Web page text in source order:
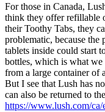
For those in Canada,
think they offer refillable
their Toothy Tabs, they
problematic, because the
tablets inside could start
bottles, which is what
from a large container of
But I see that Lush has
can also be returned to
https://www.lush.com/ca/